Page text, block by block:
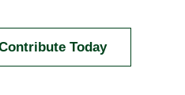
Today